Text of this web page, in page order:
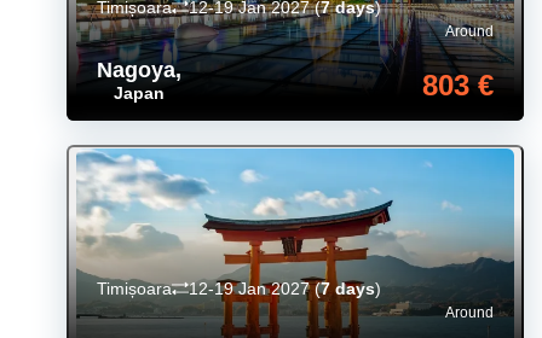
Nagoya,
Japan
Around
803 €
Timișoara 12-19 Jan 2027(7 days)
Around
Timișoara 12-19 Jan 2027(7 days)